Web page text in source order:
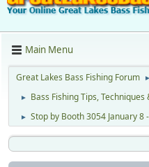
Main Menu
Great Lakes Bass Fishing Forum ►
► Bass Fishing Tips,
► Stop by Booth 3054 January 8